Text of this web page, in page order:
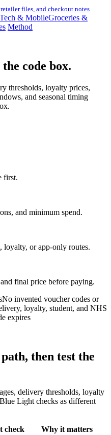
files, and checkout notes
Tech & MobileGroceries &
Method
code box.
thresholds, loyalty prices,
and seasonal timing
first.
and minimum spend.
or app-only routes.
final price before paying.
No invented voucher codes or
loyalty, student, and NHS
expires
then test the
delivery thresholds, loyalty
Light checks as different
check Why it matters